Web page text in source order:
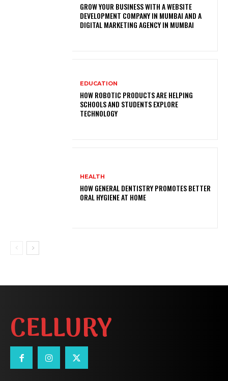
GROW YOUR BUSINESS WITH A WEBSITE
DEVELOPMENT COMPANY IN MUMBAI AND A
DIGITAL MARKETING AGENCY IN MUMBAI
EDUCATION
HOW ROBOTIC PRODUCTS ARE HELPING
SCHOOLS AND STUDENTS EXPLORE
TECHNOLOGY
HEALTH
HOW GENERAL DENTISTRY PROMOTES BETTER
ORAL HYGIENE AT HOME
CELLURY